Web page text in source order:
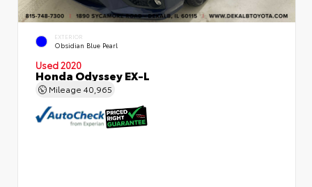
EXTERIOR
Obsidian Blue Pearl
Used 2020
Honda Odyssey EX-L
Mileage 40,965